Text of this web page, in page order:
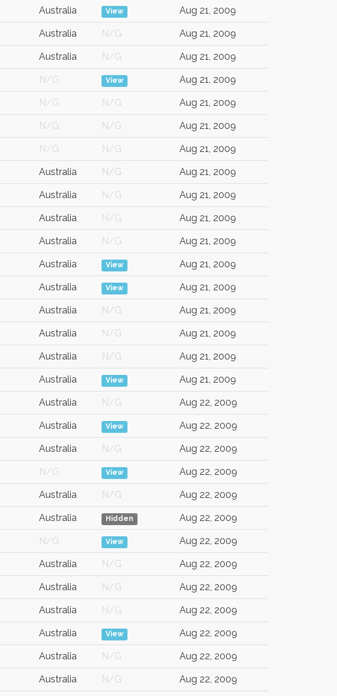
Australia View Aug 21, 2009
Australia N/G Aug 21, 2009
Australia N/G Aug 21, 2009
N/G View Aug 21, 2009
N/G N/G Aug 21, 2009
N/G N/G Aug 21, 2009
N/G N/G Aug 21, 2009
Australia N/G Aug 21, 2009
Australia N/G Aug 21, 2009
Australia N/G Aug 21, 2009
Australia N/G Aug 21, 2009
Australia View Aug 21, 2009
Australia View Aug 21, 2009
Australia N/G Aug 21, 2009
Australia N/G Aug 21, 2009
Australia N/G Aug 21, 2009
Australia View Aug 21, 2009
Australia N/G Aug 22, 2009
Australia View Aug 22, 2009
Australia N/G Aug 22, 2009
N/G View Aug 22, 2009
Australia N/G Aug 22, 2009
Australia Hidden Aug 22, 2009
N/G View Aug 22, 2009
Australia N/G Aug 22, 2009
Australia N/G Aug 22, 2009
Australia N/G Aug 22, 2009
Australia View Aug 22, 2009
Australia N/G Aug 22, 2009
Australia N/G Aug 22, 2009